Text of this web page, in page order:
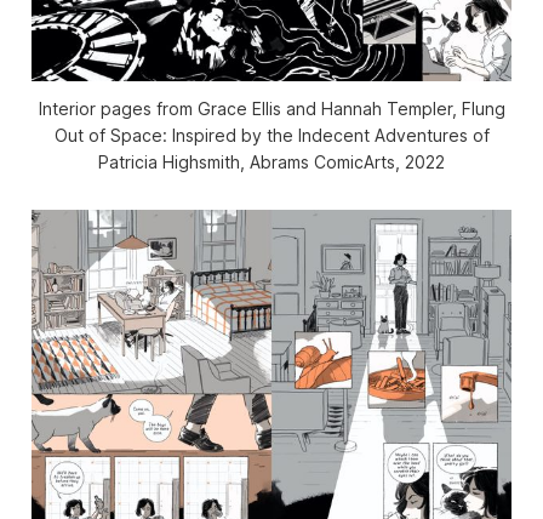
Interior pages from Grace Ellis and Hannah Templer, Flung
Out of Space: Inspired by the Indecent Adventures of
Patricia Highsmith , Abrams ComicArts, 2022